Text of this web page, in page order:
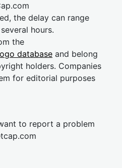
the delay can range
hours.
the
database and belong
holders. Companies
for editorial purposes
to report a problem
cap.com